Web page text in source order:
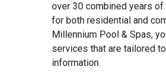
over 30 combined years
for both residential and
Millennium Pool & Spas,
services that are tailored
information.